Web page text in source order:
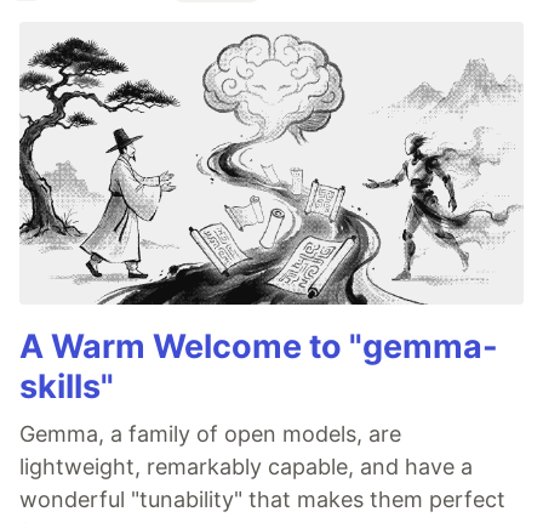
A Warm Welcome to "gemma-
skills"
Gemma, a family of open models, are
lightweight, remarkably capable, and have a
wonderful "tunability" that makes them perfect